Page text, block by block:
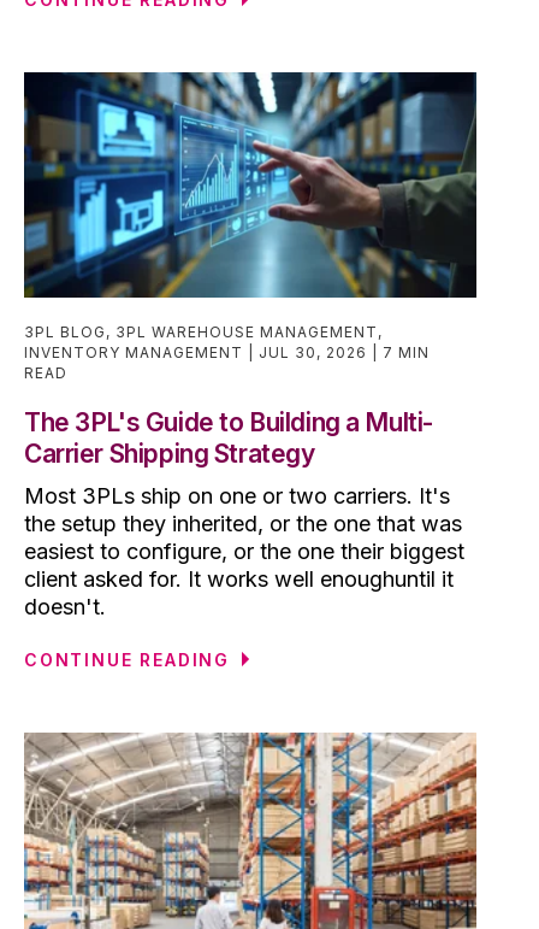
3PL BLOG , 3PL WAREHOUSE MANAGEMENT ,
INVENTORY MANAGEMENT
JUL 30, 2026
7 MIN
READ
The 3PL's Guide to Building a Multi-
Carrier Shipping Strategy
Most 3PLs ship on one or two carriers. It's
the setup they inherited, or the one that was
easiest to configure, or the one their biggest
client asked for. It works well enoughuntil it
doesn't.
CONTINUE READING